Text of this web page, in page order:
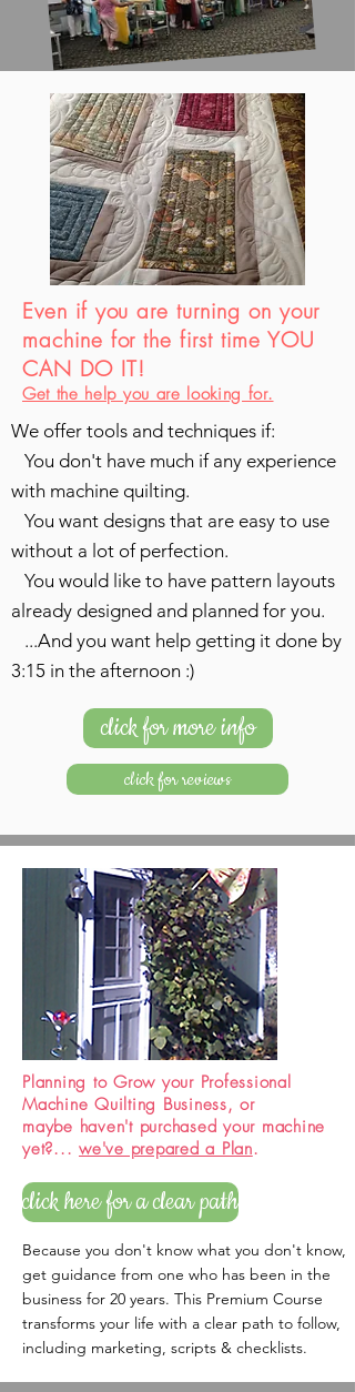
Even if you are turning on your
machine for the first time YOU
CAN DO IT!
Get the help you are looking for.
We offer tools and techniques if:
You don't have much if any experience
with machine quilting.
You want designs that are easy to use
without a lot of perfection.
You would like to have pattern layouts
already designed and planned for you.
...And you want help getting it done by
3:15 in the afternoon :)
click for more info
click for reviews
Planning to Grow your Professional
Machine Quilting Business, or
maybe haven't purchased your machine
yet?... we've prepared a Plan.
click here for a clear path
Because you don't know what you don't know,
get guidance from one who has been in the
business for 20 years. This Premium Course
transforms your life with a clear path to follow,
including marketing, scripts & checklists.